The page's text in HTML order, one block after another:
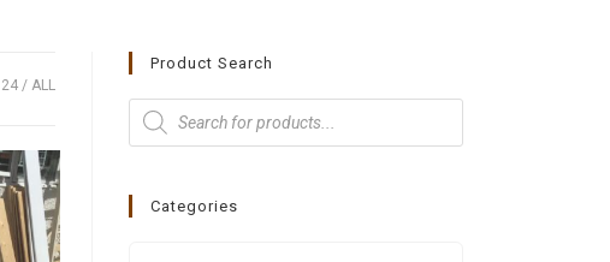
24 ALL
Product Search
Categories